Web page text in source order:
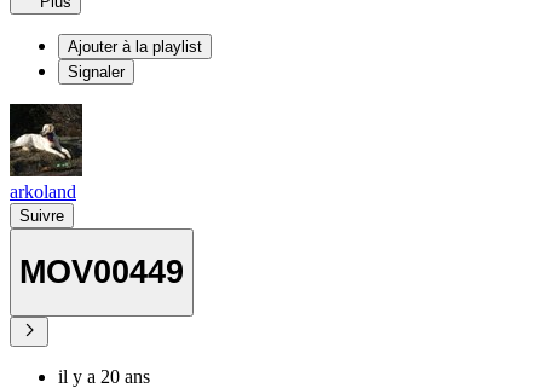
Ajouter à la playlist
Signaler
arkoland
Suivre
MOV00449
il y a 20 ans